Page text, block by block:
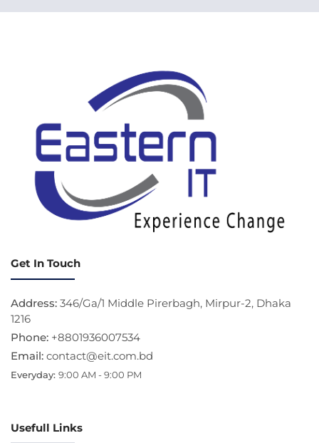
Get In Touch
Address: 346/Ga/1 Middle Pirerbagh, Mirpur-2, Dhaka
1216
Phone: +8801936007534
Email: contact@eit.com.bd
Everyday: 9:00 AM - 9:00 PM
Usefull Links